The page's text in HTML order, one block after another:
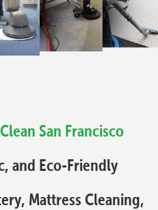
San Francisco
and Eco-Friendly
Mattress Cleaning,